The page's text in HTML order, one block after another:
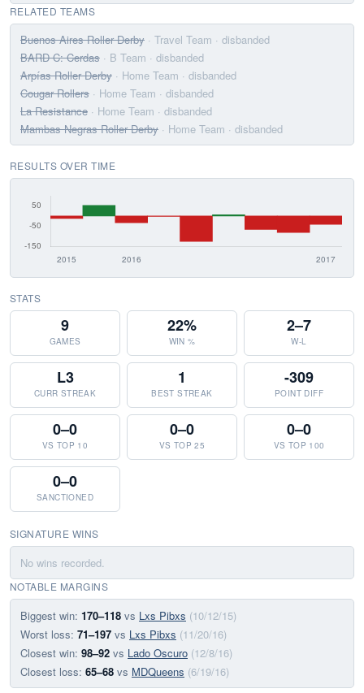
RELATED TEAMS
Buenos Aires Roller Derby · Travel Team · disbanded
BARD C: Cerdas · B Team · disbanded
Arpías Roller Derby · Home Team · disbanded
Cougar Rollers · Home Team · disbanded
La Resistance · Home Team · disbanded
Mambas Negras Roller Derby · Home Team · disbanded
RESULTS OVER TIME
STATS
9
GAMES
22%
WIN %
2–7
W-L
L3
CURR STREAK
1
BEST STREAK
-309
POINT DIFF
0–0
VS TOP 10
0–0
VS TOP 25
0–0
VS TOP 100
0–0
SANCTIONED
SIGNATURE WINS
No wins recorded.
NOTABLE MARGINS
Biggest win: 170–118 vs Lxs Pibxs (10/12/15)
Worst loss: 71–197 vs Lxs Pibxs (11/20/16)
Closest win: 98–92 vs Lado Oscuro (12/8/16)
Closest loss: 65–68 vs MDQueens (6/19/16)